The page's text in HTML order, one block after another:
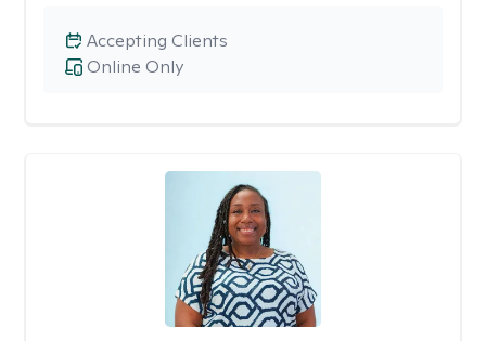
Online Only
Accepting Clients